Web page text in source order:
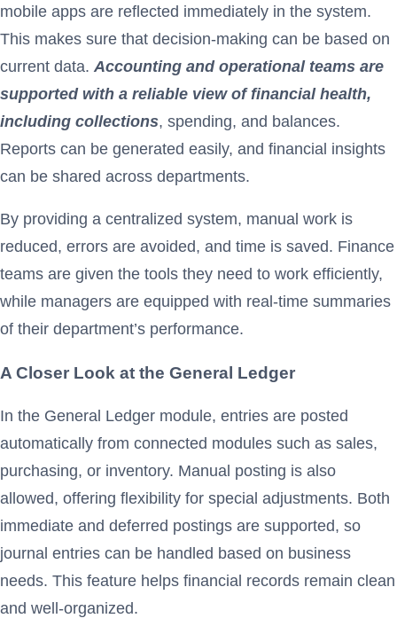
mobile apps are reflected immediately in the system.
This makes sure that decision-making can be based on
current data. Accounting and operational teams are
supported with a reliable view of financial health,
including collections, spending, and balances.
Reports can be generated easily, and financial insights
can be shared across departments.
By providing a centralized system, manual work is
reduced, errors are avoided, and time is saved. Finance
teams are given the tools they need to work efficiently,
while managers are equipped with real-time summaries
of their department’s performance.
A Closer Look at the General Ledger
In the General Ledger module, entries are posted
automatically from connected modules such as sales,
purchasing, or inventory. Manual posting is also
allowed, offering flexibility for special adjustments. Both
immediate and deferred postings are supported, so
journal entries can be handled based on business
needs. This feature helps financial records remain clean
and well-organized.